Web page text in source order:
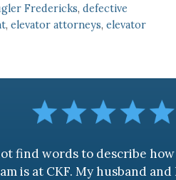
Fredericks, defective
, elevator attorneys, elevator
to describe how awesome
My husband and I are truly